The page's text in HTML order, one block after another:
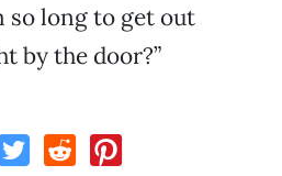
so long to get out
by the door?”